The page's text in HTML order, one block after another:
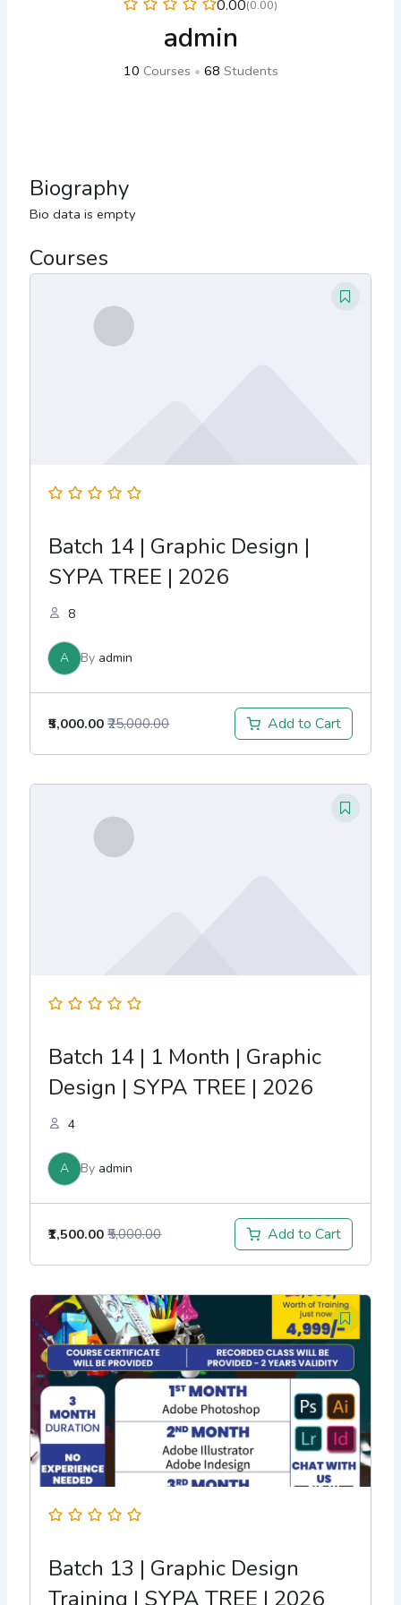
0.00(0.00)
admin
10 Courses • 68 Students
Biography
Bio data is empty
Courses
Batch 14 | Graphic Design |
SYPA TREE | 2026
8
A By admin
₹5,000.00 ₹25,000.00 Add to Cart
Batch 14 | 1 Month | Graphic
Design | SYPA TREE | 2026
4
A By admin
₹1,500.00 ₹5,000.00 Add to Cart
Batch 13 | Graphic Design
Training | SYPA TREE | 2026